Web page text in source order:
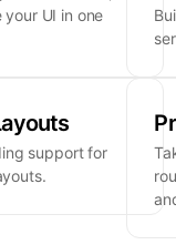
UI in one
support for